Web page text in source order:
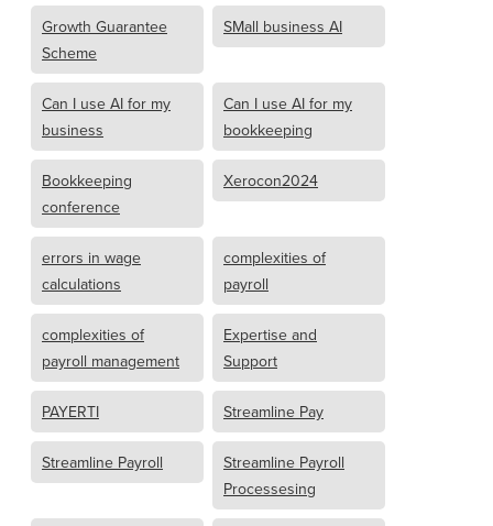
Growth Guarantee
Scheme
SMall business AI
Can I use AI for my
business
Can I use AI for my
bookkeeping
Bookkeeping
conference
Xerocon2024
errors in wage
calculations
complexities of
payroll
complexities of
payroll management
Expertise and
Support
PAYERTI Streamline Pay
Streamline Payroll
Streamline Payroll
Processesing